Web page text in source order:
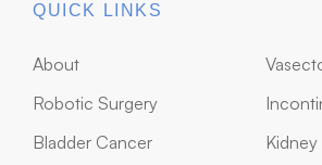
QUICK LINKS
About
Robotic Surgery
Bladder Cancer